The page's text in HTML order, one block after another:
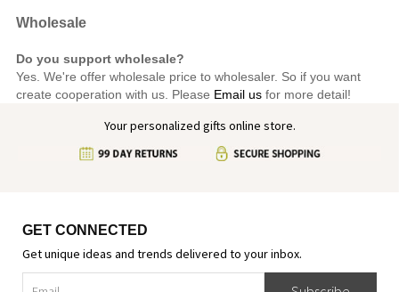
Wholesale
Do you support wholesale?
Yes. We're offer wholesale price to wholesaler. So if you want
create cooperation with us. Please Email usfor more detail!
Your personalized gifts online store.
GET CONNECTED
Get unique ideas and trends delivered to your inbox.